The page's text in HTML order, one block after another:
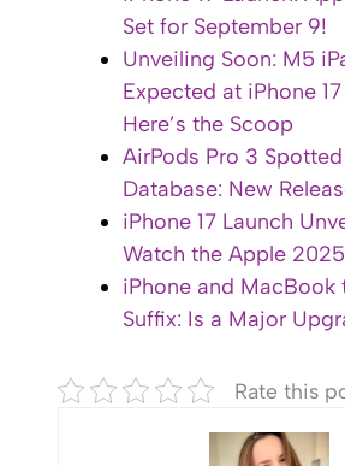
Set for September 9!
Unveiling Soon: M5
Expected at iPhone
Here’s the Scoop
AirPods Pro 3
Database: New
iPhone 17 Launch
Watch the Apple
iPhone and MacBook
Suffix: Is a Major
Rate this